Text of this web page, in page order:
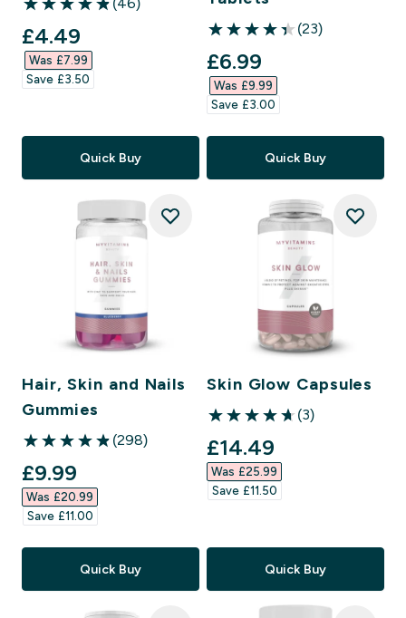
4.85 out of 5 stars
(46)
discounted price
£4.49‎
Was £7.99‎
Save £3.50‎
Quick Buy
4.39 out of 5 stars
(23)
discounted price
£6.99‎
Was £9.99‎
Save £3.00‎
Quick Buy
Hair, Skin and Nails
Gummies
4.86 out of 5 stars
(298)
discounted price
£9.99‎
Was £20.99‎
Save £11.00‎
Quick Buy
Skin Glow Capsules
4.67 out of 5 stars
(3)
discounted price
£14.49‎
Was £25.99‎
Save £11.50‎
Quick Buy